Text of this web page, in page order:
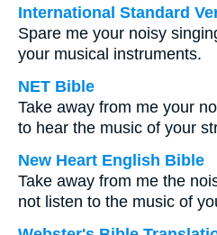
International Standard
Spare me your noisy
your musical instruments.
NET Bible
Take away from me your
to hear the music of your
New Heart English Bible
Take away from me the
not listen to the music of